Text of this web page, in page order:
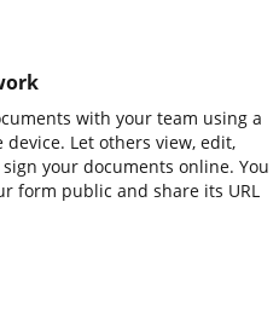
with your team using a
Let others view, edit,
your documents online. You
form public and share its URL